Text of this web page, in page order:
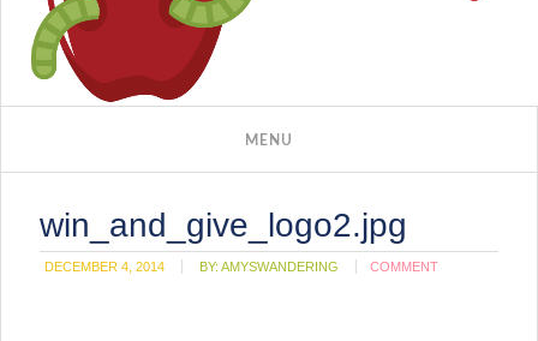
win_and_give_logo2.jpg
DECEMBER 4, 2014 BY:AMYSWANDERING COMMENT